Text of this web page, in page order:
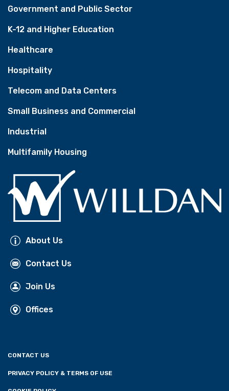
Government and Public Sector
K-12 and Higher Education
Healthcare
Hospitality
Telecom and Data Centers
Small Business and Commercial
Industrial
Multifamily Housing
About Us
Contact Us
Join Us
Offices
CONTACT US
PRIVACY POLICY & TERMS OF USE